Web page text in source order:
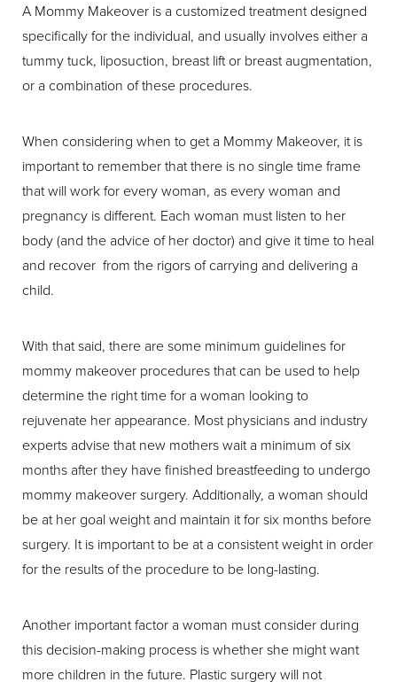
A Mommy Makeover is a customized treatment designed
specifically for the individual, and usually involves either a
tummy tuck, liposuction, breast lift or breast augmentation,
or a combination of these procedures.
When considering when to get a Mommy Makeover, it is
important to remember that there is no single time frame
that will work for every woman, as every woman and
pregnancy is different. Each woman must listen to her
body (and the advice of her doctor) and give it time to heal
and recover from the rigors of carrying and delivering a
child.
With that said, there are some minimum guidelines for
mommy makeover procedures that can be used to help
determine the right time for a woman looking to
rejuvenate her appearance. Most physicians and industry
experts advise that new mothers wait a minimum of six
months after they have finished breastfeeding to undergo
mommy makeover surgery. Additionally, a woman should
be at her goal weight and maintain it for six months before
surgery. It is important to be at a consistent weight in order
for the results of the procedure to be long-lasting.
Another important factor a woman must consider during
this decision-making process is whether she might want
more children in the future. Plastic surgery will not